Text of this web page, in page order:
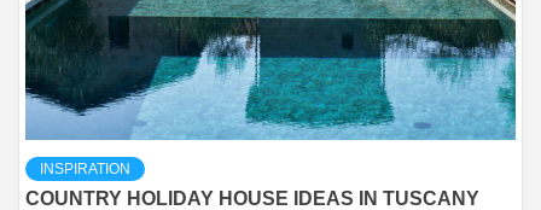
INSPIRATION
COUNTRY HOLIDAY HOUSE IDEAS IN TUSCANY